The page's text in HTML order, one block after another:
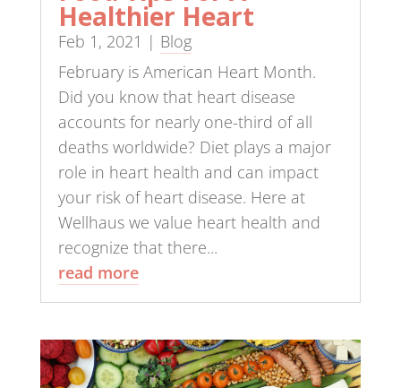
Healthier Heart
Feb 1, 2021 | Blog
February is American Heart Month.
Did you know that heart disease
accounts for nearly one-third of all
deaths worldwide? Diet plays a major
role in heart health and can impact
your risk of heart disease. Here at
Wellhaus we value heart health and
recognize that there...
read more